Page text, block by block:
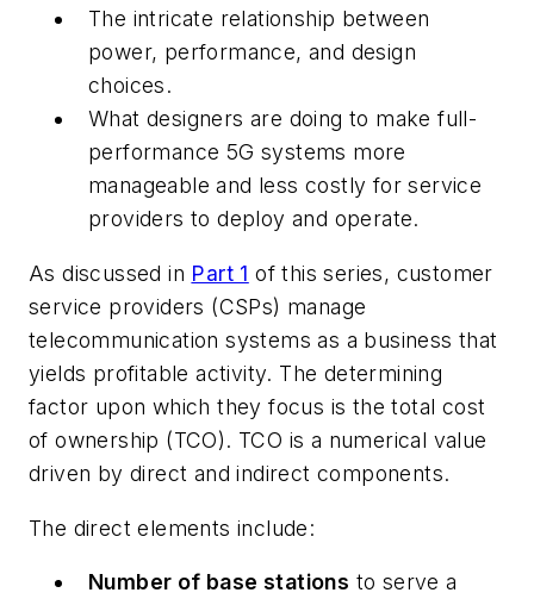
The intricate relationship between
power, performance, and design
choices.
What designers are doing to make full-
performance 5G systems more
manageable and less costly for service
providers to deploy and operate.
As discussed in Part 1 of this series, customer
service providers (CSPs) manage
telecommunication systems as a business that
yields profitable activity. The determining
factor upon which they focus is the total cost
of ownership (TCO). TCO is a numerical value
driven by direct and indirect components.
The direct elements include:
Number of base stations to serve a